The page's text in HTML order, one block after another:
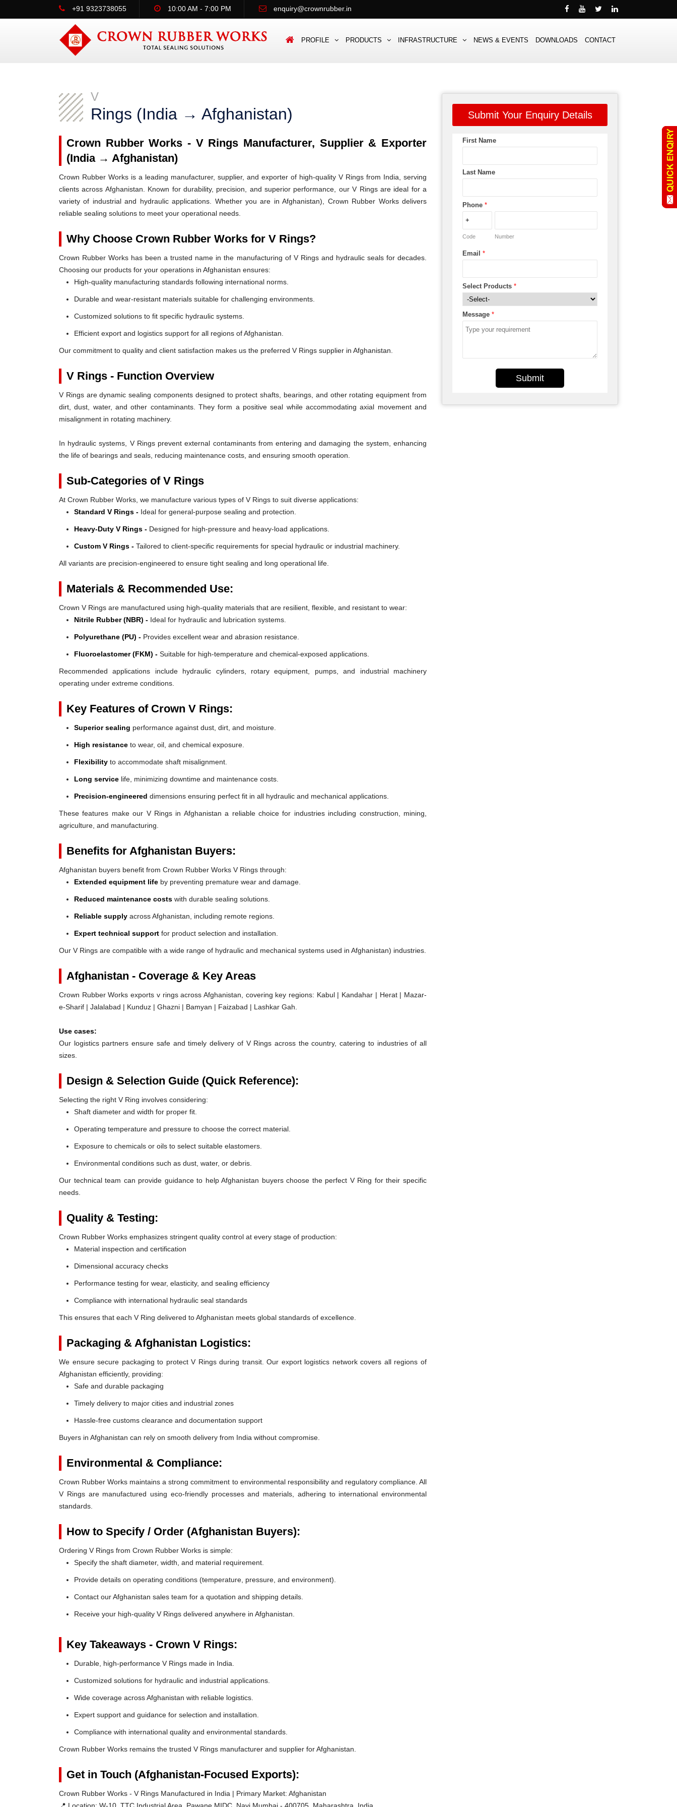
+91 9323738055 10:00 AM - 7:00 PM enquiry@crownrubber.in
PROFILE PRODUCTS INFRASTRUCTURE NEWS & EVENTS DOWNLOADS CONTACT
V
Rings (India → Afghanistan)
Crown Rubber Works - V Rings Manufacturer, Supplier & Exporter
(India → Afghanistan)
Crown Rubber Works is a leading manufacturer, supplier, and exporter of high-quality V Rings from India, serving
clients across Afghanistan. Known for durability, precision, and superior performance, our V Rings are ideal for a
variety of industrial and hydraulic applications. Whether you are in Afghanistan), Crown Rubber Works delivers
reliable sealing solutions to meet your operational needs.
Why Choose Crown Rubber Works for V Rings?
Crown Rubber Works has been a trusted name in the manufacturing of V Rings and hydraulic seals for decades.
Choosing our products for your operations in Afghanistan ensures:
High-quality manufacturing standards following international norms.
Durable and wear-resistant materials suitable for challenging environments.
Customized solutions to fit specific hydraulic systems.
Efficient export and logistics support for all regions of Afghanistan.
Our commitment to quality and client satisfaction makes us the preferred V Rings supplier in Afghanistan.
V Rings - Function Overview
V Rings are dynamic sealing components designed to protect shafts, bearings, and other rotating equipment from
dirt, dust, water, and other contaminants. They form a positive seal while accommodating axial movement and
misalignment in rotating machinery.
In hydraulic systems, V Rings prevent external contaminants from entering and damaging the system, enhancing
the life of bearings and seals, reducing maintenance costs, and ensuring smooth operation.
Sub-Categories of V Rings
At Crown Rubber Works, we manufacture various types of V Rings to suit diverse applications:
Standard V Rings - Ideal for general-purpose sealing and protection.
Heavy-Duty V Rings - Designed for high-pressure and heavy-load applications.
Custom V Rings - Tailored to client-specific requirements for special hydraulic or industrial machinery.
All variants are precision-engineered to ensure tight sealing and long operational life.
Materials & Recommended Use:
Crown V Rings are manufactured using high-quality materials that are resilient, flexible, and resistant to wear:
Nitrile Rubber (NBR) - Ideal for hydraulic and lubrication systems.
Polyurethane (PU) - Provides excellent wear and abrasion resistance.
Fluoroelastomer (FKM) - Suitable for high-temperature and chemical-exposed applications.
Recommended applications include hydraulic cylinders, rotary equipment, pumps, and industrial machinery
operating under extreme conditions.
Key Features of Crown V Rings:
Superior sealing performance against dust, dirt, and moisture.
High resistance to wear, oil, and chemical exposure.
Flexibility to accommodate shaft misalignment.
Long service life, minimizing downtime and maintenance costs.
Precision-engineered dimensions ensuring perfect fit in all hydraulic and mechanical applications.
These features make our V Rings in Afghanistan a reliable choice for industries including construction, mining,
agriculture, and manufacturing.
Benefits for Afghanistan Buyers:
Afghanistan buyers benefit from Crown Rubber Works V Rings through:
Extended equipment life by preventing premature wear and damage.
Reduced maintenance costs with durable sealing solutions.
Reliable supply across Afghanistan, including remote regions.
Expert technical support for product selection and installation.
Our V Rings are compatible with a wide range of hydraulic and mechanical systems used in Afghanistan) industries.
Afghanistan - Coverage & Key Areas
Crown Rubber Works exports v rings across Afghanistan, covering key regions: Kabul | Kandahar | Herat | Mazar-
e-Sharif | Jalalabad | Kunduz | Ghazni | Bamyan | Faizabad | Lashkar Gah.
Use cases:
Our logistics partners ensure safe and timely delivery of V Rings across the country, catering to industries of all
sizes.
Design & Selection Guide (Quick Reference):
Selecting the right V Ring involves considering:
Shaft diameter and width for proper fit.
Operating temperature and pressure to choose the correct material.
Exposure to chemicals or oils to select suitable elastomers.
Environmental conditions such as dust, water, or debris.
Our technical team can provide guidance to help Afghanistan buyers choose the perfect V Ring for their specific
needs.
Quality & Testing:
Crown Rubber Works emphasizes stringent quality control at every stage of production:
Material inspection and certification
Dimensional accuracy checks
Performance testing for wear, elasticity, and sealing efficiency
Compliance with international hydraulic seal standards
This ensures that each V Ring delivered to Afghanistan meets global standards of excellence.
Packaging & Afghanistan Logistics:
We ensure secure packaging to protect V Rings during transit. Our export logistics network covers all regions of
Afghanistan efficiently, providing:
Safe and durable packaging
Timely delivery to major cities and industrial zones
Hassle-free customs clearance and documentation support
Buyers in Afghanistan can rely on smooth delivery from India without compromise.
Environmental & Compliance:
Crown Rubber Works maintains a strong commitment to environmental responsibility and regulatory compliance. All
V Rings are manufactured using eco-friendly processes and materials, adhering to international environmental
standards.
How to Specify / Order (Afghanistan Buyers):
Ordering V Rings from Crown Rubber Works is simple:
Specify the shaft diameter, width, and material requirement.
Provide details on operating conditions (temperature, pressure, and environment).
Contact our Afghanistan sales team for a quotation and shipping details.
Receive your high-quality V Rings delivered anywhere in Afghanistan.
Key Takeaways - Crown V Rings:
Durable, high-performance V Rings made in India.
Customized solutions for hydraulic and industrial applications.
Wide coverage across Afghanistan with reliable logistics.
Expert support and guidance for selection and installation.
Compliance with international quality and environmental standards.
Crown Rubber Works remains the trusted V Rings manufacturer and supplier for Afghanistan.
Get in Touch (Afghanistan-Focused Exports):
Crown Rubber Works - V Rings Manufactured in India | Primary Market: Afghanistan
Submit Your Enquiry Details
First Name
Last Name
Phone *
Code Number
Email *
Select Products *
Message *
Submit